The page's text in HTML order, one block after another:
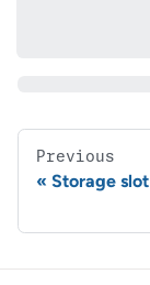
Previous
Storage slot